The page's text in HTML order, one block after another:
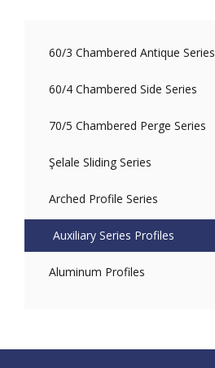
60/3 Chambered Antique Series
60/4 Chambered Side Series
70/5 Chambered Perge Series
Şelale Sliding Series
Arched Profile Series
Auxiliary Series Profiles
Aluminum Profiles